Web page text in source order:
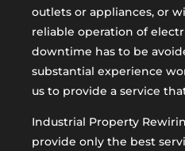
outlets or appliances, or
reliable operation of
downtime has to be
substantial experience
us to provide a service
Industrial Property
provide only the best